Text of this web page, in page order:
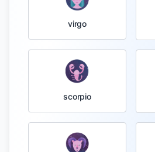
virgo
scorpio